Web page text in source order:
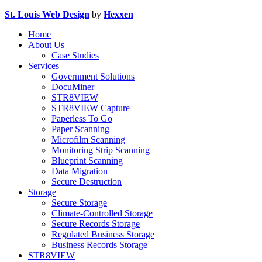
St. Louis Web Design by Hexxen
Home
About Us
Case Studies
Services
Government Solutions
DocuMiner
STR8VIEW
STR8VIEW Capture
Paperless To Go
Paper Scanning
Microfilm Scanning
Monitoring Strip Scanning
Blueprint Scanning
Data Migration
Secure Destruction
Storage
Secure Storage
Climate-Controlled Storage
Secure Records Storage
Regulated Business Storage
Business Records Storage
STR8VIEW